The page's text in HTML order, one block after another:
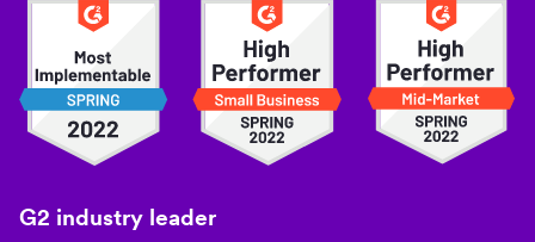
G2 industry leader